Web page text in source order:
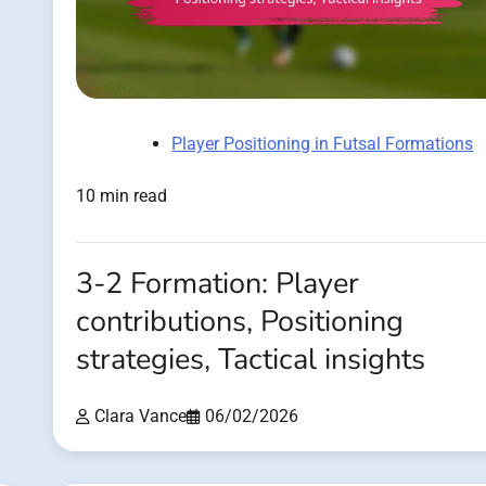
Player Positioning in Futsal Formations
10 min read
3-2 Formation: Player
contributions, Positioning
strategies, Tactical insights
Clara Vance 06/02/2026